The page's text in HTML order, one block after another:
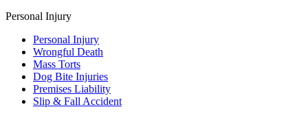
Personal Injury
Personal Injury
Wrongful Death
Mass Torts
Dog Bite Injuries
Premises Liability
Slip & Fall Accident